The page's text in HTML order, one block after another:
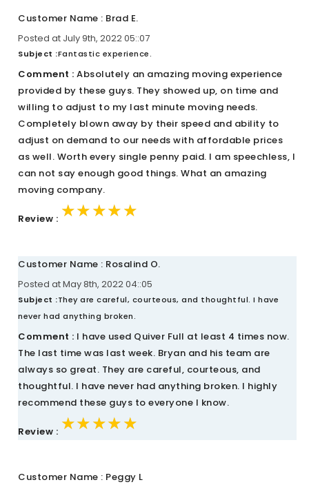
Customer Name : Brad E.
Posted at July 9th, 2022 05::07
Subject :Fantastic experience.
Comment : Absolutely an amazing moving experience
provided by these guys. They showed up, on time and
willing to adjust to my last minute moving needs.
Completely blown away by their speed and ability to
adjust on demand to our needs with affordable prices
as well. Worth every single penny paid. I am speechless, I
can not say enough good things. What an amazing
moving company.
Review : ★★★★★
★★★★★
★★★★★
Customer Name : Rosalind O.
Posted at May 8th, 2022 04::05
Subject :They are careful, courteous, and thoughtful. I have
never had anything broken.
Comment : I have used Quiver Full at least 4 times now.
The last time was last week. Bryan and his team are
always so great. They are careful, courteous, and
thoughtful. I have never had anything broken. I highly
recommend these guys to everyone I know.
Review : ★★★★★
★★★★★
★★★★★
Customer Name : Peggy L